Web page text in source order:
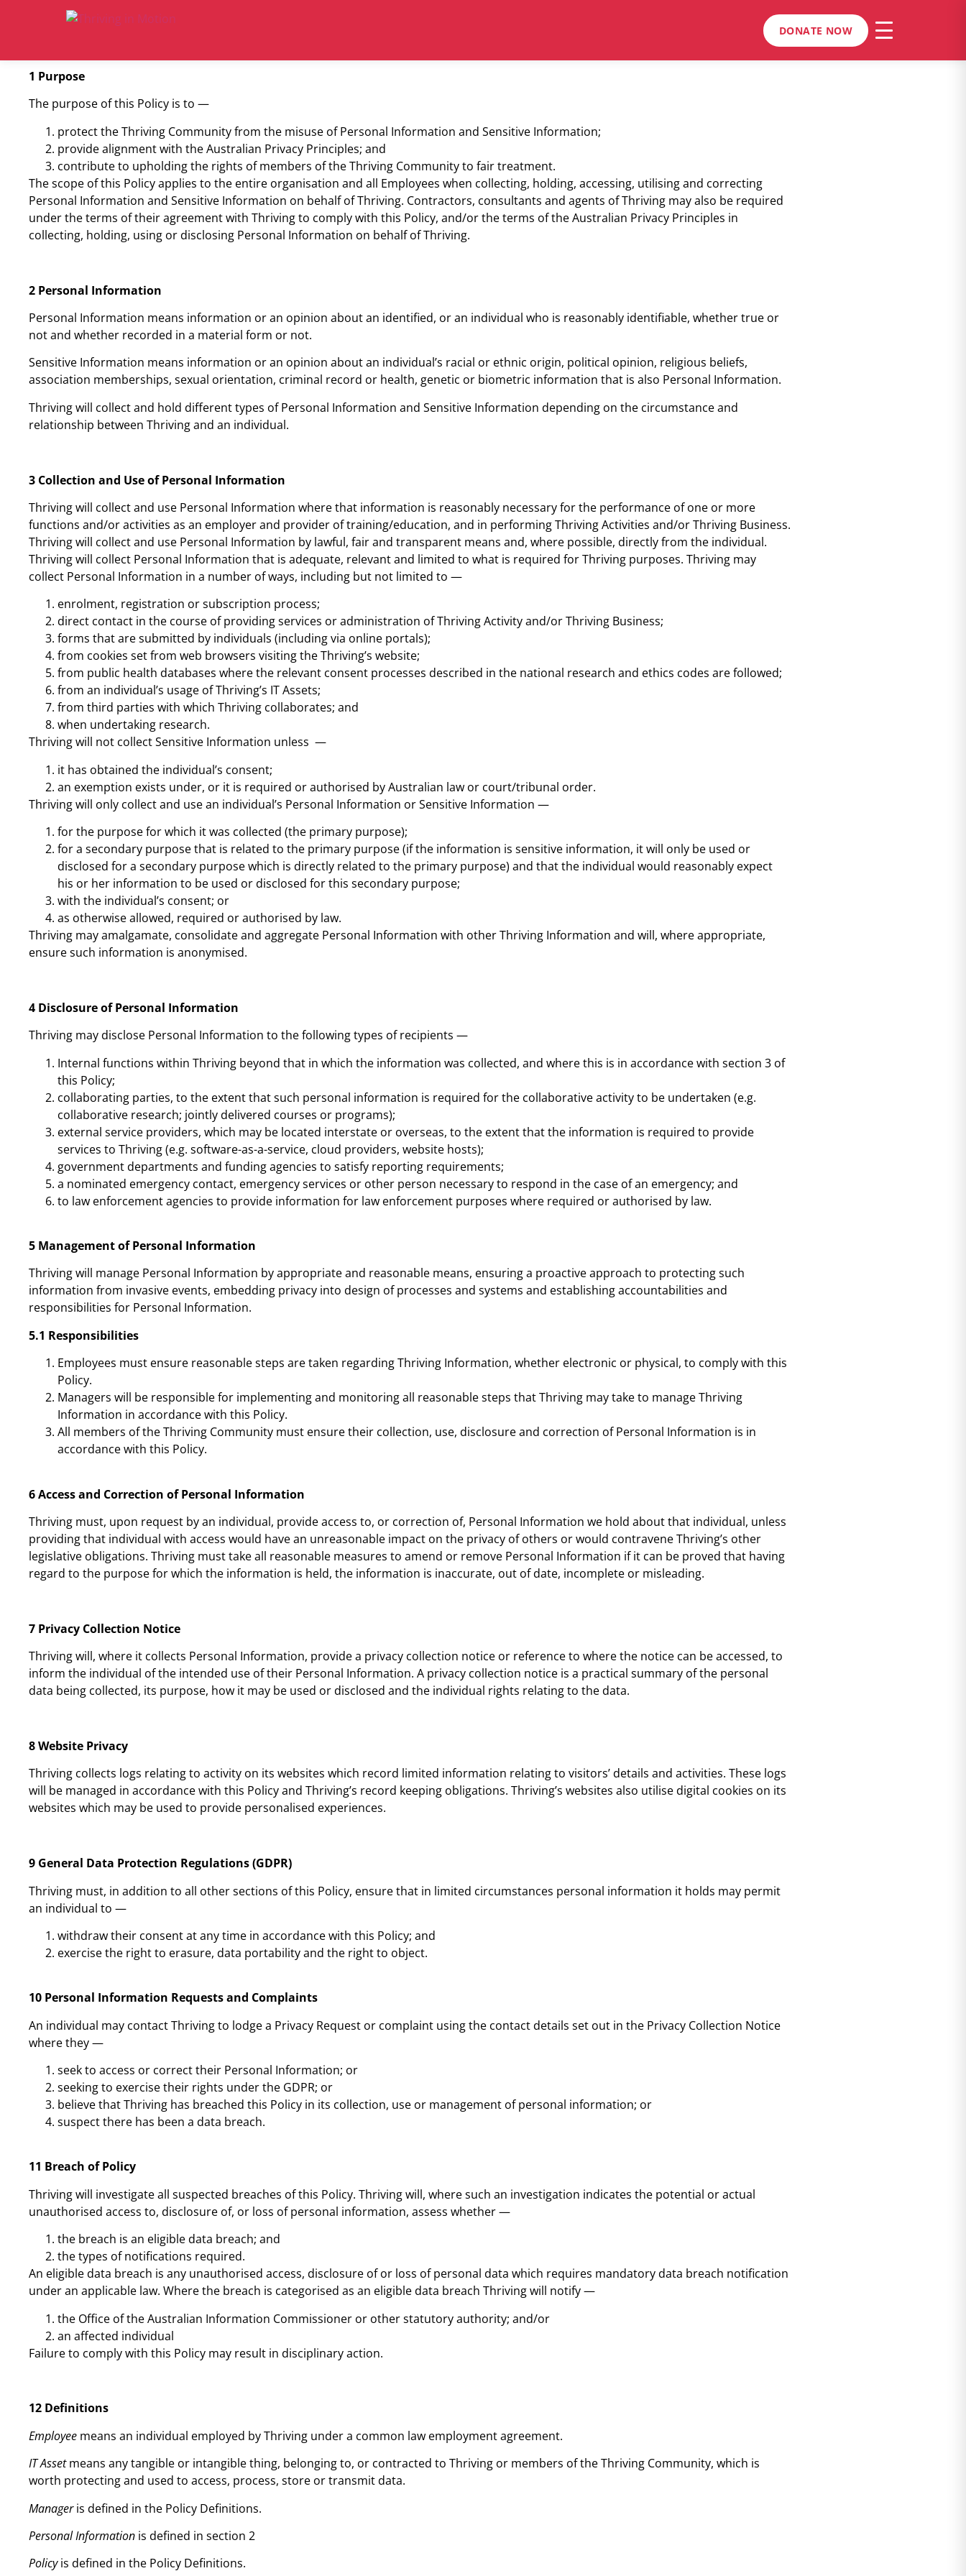
DONATE NOW
1 Purpose
The purpose of this Policy is to —
protect the Thriving Community from the misuse of Personal Information and Sensitive Information;
provide alignment with the Australian Privacy Principles; and
contribute to upholding the rights of members of the Thriving Community to fair treatment.
The scope of this Policy applies to the entire organisation and all Employees when collecting, holding, accessing, utilising and correcting
Personal Information and Sensitive Information on behalf of Thriving. Contractors, consultants and agents of Thriving may also be required
under the terms of their agreement with Thriving to comply with this Policy, and/or the terms of the Australian Privacy Principles in
collecting, holding, using or disclosing Personal Information on behalf of Thriving.
2 Personal Information
Personal Information means information or an opinion about an identified, or an individual who is reasonably identifiable, whether true or
not and whether recorded in a material form or not.
Sensitive Information means information or an opinion about an individual’s racial or ethnic origin, political opinion, religious beliefs,
association memberships, sexual orientation, criminal record or health, genetic or biometric information that is also Personal Information.
Thriving will collect and hold different types of Personal Information and Sensitive Information depending on the circumstance and
relationship between Thriving and an individual.
3 Collection and Use of Personal Information
Thriving will collect and use Personal Information where that information is reasonably necessary for the performance of one or more
functions and/or activities as an employer and provider of training/education, and in performing Thriving Activities and/or Thriving Business.
Thriving will collect and use Personal Information by lawful, fair and transparent means and, where possible, directly from the individual.
Thriving will collect Personal Information that is adequate, relevant and limited to what is required for Thriving purposes. Thriving may
collect Personal Information in a number of ways, including but not limited to —
enrolment, registration or subscription process;
direct contact in the course of providing services or administration of Thriving Activity and/or Thriving Business;
forms that are submitted by individuals (including via online portals);
from cookies set from web browsers visiting the Thriving’s website;
from public health databases where the relevant consent processes described in the national research and ethics codes are followed;
from an individual’s usage of Thriving’s IT Assets;
from third parties with which Thriving collaborates; and
when undertaking research.
Thriving will not collect Sensitive Information unless —
it has obtained the individual’s consent;
an exemption exists under, or it is required or authorised by Australian law or court/tribunal order.
Thriving will only collect and use an individual’s Personal Information or Sensitive Information —
for the purpose for which it was collected (the primary purpose);
for a secondary purpose that is related to the primary purpose (if the information is sensitive information, it will only be used or
disclosed for a secondary purpose which is directly related to the primary purpose) and that the individual would reasonably expect
his or her information to be used or disclosed for this secondary purpose;
with the individual’s consent; or
as otherwise allowed, required or authorised by law.
Thriving may amalgamate, consolidate and aggregate Personal Information with other Thriving Information and will, where appropriate,
ensure such information is anonymised.
4 Disclosure of Personal Information
Thriving may disclose Personal Information to the following types of recipients —
Internal functions within Thriving beyond that in which the information was collected, and where this is in accordance with section 3 of
this Policy;
collaborating parties, to the extent that such personal information is required for the collaborative activity to be undertaken (e.g.
collaborative research; jointly delivered courses or programs);
external service providers, which may be located interstate or overseas, to the extent that the information is required to provide
services to Thriving (e.g. software-as-a-service, cloud providers, website hosts);
government departments and funding agencies to satisfy reporting requirements;
a nominated emergency contact, emergency services or other person necessary to respond in the case of an emergency; and
to law enforcement agencies to provide information for law enforcement purposes where required or authorised by law.
5 Management of Personal Information
Thriving will manage Personal Information by appropriate and reasonable means, ensuring a proactive approach to protecting such
information from invasive events, embedding privacy into design of processes and systems and establishing accountabilities and
responsibilities for Personal Information.
5.1 Responsibilities
Employees must ensure reasonable steps are taken regarding Thriving Information, whether electronic or physical, to comply with this
Policy.
Managers will be responsible for implementing and monitoring all reasonable steps that Thriving may take to manage Thriving
Information in accordance with this Policy.
All members of the Thriving Community must ensure their collection, use, disclosure and correction of Personal Information is in
accordance with this Policy.
6 Access and Correction of Personal Information
Thriving must, upon request by an individual, provide access to, or correction of, Personal Information we hold about that individual, unless
providing that individual with access would have an unreasonable impact on the privacy of others or would contravene Thriving’s other
legislative obligations. Thriving must take all reasonable measures to amend or remove Personal Information if it can be proved that having
regard to the purpose for which the information is held, the information is inaccurate, out of date, incomplete or misleading.
7 Privacy Collection Notice
Thriving will, where it collects Personal Information, provide a privacy collection notice or reference to where the notice can be accessed, to
inform the individual of the intended use of their Personal Information. A privacy collection notice is a practical summary of the personal
data being collected, its purpose, how it may be used or disclosed and the individual rights relating to the data.
8 Website Privacy
Thriving collects logs relating to activity on its websites which record limited information relating to visitors’ details and activities. These logs
will be managed in accordance with this Policy and Thriving’s record keeping obligations. Thriving’s websites also utilise digital cookies on its
websites which may be used to provide personalised experiences.
9 General Data Protection Regulations (GDPR)
Thriving must, in addition to all other sections of this Policy, ensure that in limited circumstances personal information it holds may permit
an individual to —
withdraw their consent at any time in accordance with this Policy; and
exercise the right to erasure, data portability and the right to object.
10 Personal Information Requests and Complaints
An individual may contact Thriving to lodge a Privacy Request or complaint using the contact details set out in the Privacy Collection Notice
where they —
seek to access or correct their Personal Information; or
seeking to exercise their rights under the GDPR; or
believe that Thriving has breached this Policy in its collection, use or management of personal information; or
suspect there has been a data breach.
11 Breach of Policy
Thriving will investigate all suspected breaches of this Policy. Thriving will, where such an investigation indicates the potential or actual
unauthorised access to, disclosure of, or loss of personal information, assess whether —
the breach is an eligible data breach; and
the types of notifications required.
An eligible data breach is any unauthorised access, disclosure of or loss of personal data which requires mandatory data breach notification
under an applicable law. Where the breach is categorised as an eligible data breach Thriving will notify —
the Office of the Australian Information Commissioner or other statutory authority; and/or
an affected individual
Failure to comply with this Policy may result in disciplinary action.
12 Definitions
Employee means an individual employed by Thriving under a common law employment agreement.
IT Assetmeans any tangible or intangible thing, belonging to, or contracted to Thriving or members of the Thriving Community, which is
worth protecting and used to access, process, store or transmit data.
Manageris defined in the Policy Definitions.
Personal Information is defined in section 2
Policyis defined in the Policy Definitions.